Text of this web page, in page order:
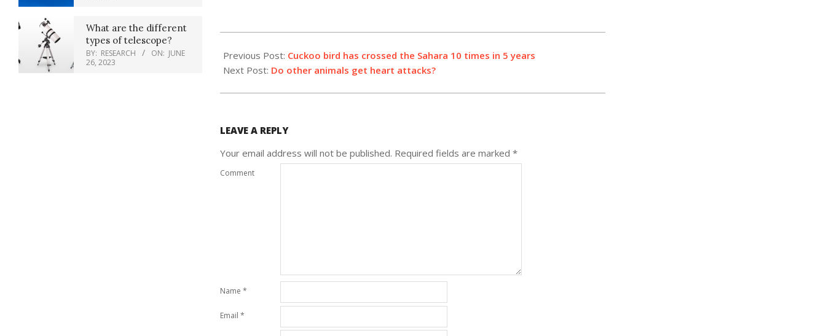
05-
07
Previous Post: Cuckoo bird has crossed the Sahara 10 times in 5 years
Next Post: Do other animals get heart attacks?
LEAVE A REPLY
Your email address will not be published. Required fields are marked *
Comment
Name *
Email *
What are the different
types of telescope?
BY: RESEARCH ON: JUNE
26, 2023